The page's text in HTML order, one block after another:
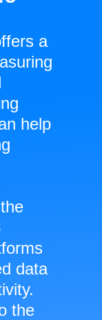
a
help
data
the